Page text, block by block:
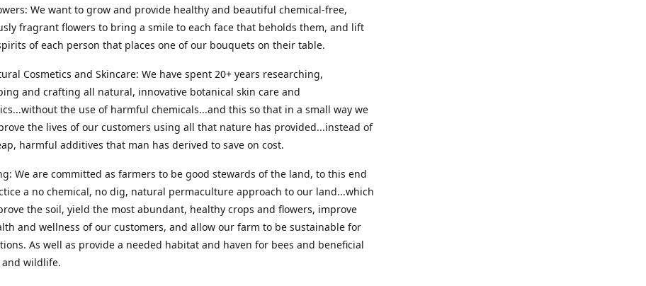
We want to grow and provide healthy and beautiful chemical-free,
fragrant flowers to bring a smile to each face that beholds them, and lift
of each person that places one of our bouquets on their table.
Cosmetics and Skincare: We have spent 20+ years researching,
and crafting all natural, innovative botanical skin care and
the use of harmful chemicals...and this so that in a small way we
the lives of our customers using all that nature has provided...instead of
harmful additives that man has derived to save on cost.
We are committed as farmers to be good stewards of the land, to this end
a no chemical, no dig, natural permaculture approach to our land...which
the soil, yield the most abundant, healthy crops and flowers, improve
and wellness of our customers, and allow our farm to be sustainable for
As well as provide a needed habitat and haven for bees and beneficial
and wildlife.